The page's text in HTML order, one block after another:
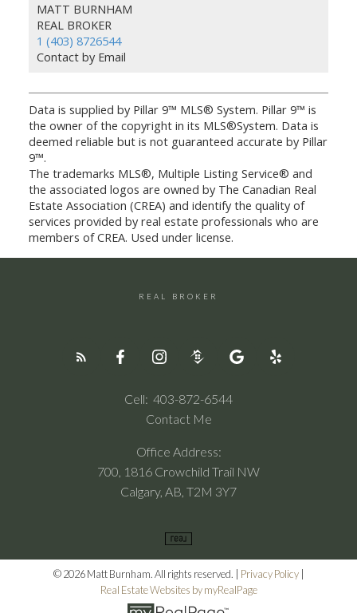
MATT BURNHAM
REAL BROKER
1 (403) 8726544
Contact by Email
Data is supplied by Pillar 9™ MLS® System. Pillar 9™ is
the owner of the copyright in its MLS®System. Data is
deemed reliable but is not guaranteed accurate by Pillar
9™.
The trademarks MLS®, Multiple Listing Service® and
the associated logos are owned by The Canadian Real
Estate Association (CREA) and identify the quality of
services provided by real estate professionals who are
members of CREA. Used under license.
REAL BROKER
Cell: 403-872-6544
Contact Me
Office Address:
700, 1816 Crowchild Trail NW
Calgary, AB, T2M 3Y7
© 2026 Matt Burnham. All rights reserved. | Privacy Policy|
Real Estate Websites by myRealPage